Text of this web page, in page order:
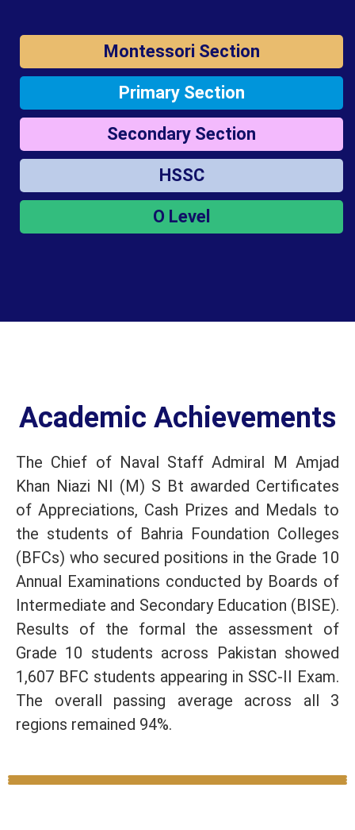
Montessori Section
Primary Section
Secondary Section
HSSC
O Level
Academic Achievements
The Chief of Naval Staff Admiral M Amjad
Khan Niazi NI (M) S Bt awarded Certificates
of Appreciations, Cash Prizes and Medals to
the students of Bahria Foundation Colleges
(BFCs) who secured positions in the Grade 10
Annual Examinations conducted by Boards of
Intermediate and Secondary Education (BISE).
Results of the formal the assessment of
Grade 10 students across Pakistan showed
1,607 BFC students appearing in SSC-II Exam.
The overall passing average across all 3
regions remained 94%.